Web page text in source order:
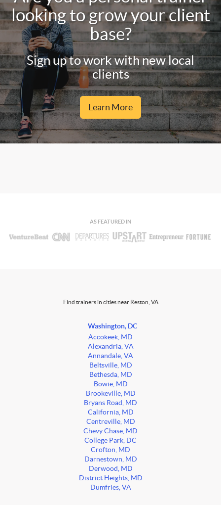
looking to grow your client
base?
Sign up to work with new local
clients
Learn More
AS FEATURED IN
Find trainers in cities near Reston, VA
Washington, DC
Accokeek, MD
Alexandria, VA
Annandale, VA
Beltsville, MD
Bethesda, MD
Bowie, MD
Brookeville, MD
Bryans Road, MD
California, MD
Centreville, MD
Chevy Chase, MD
College Park, DC
Crofton, MD
Darnestown, MD
Derwood, MD
District Heights, MD
Dumfries, VA